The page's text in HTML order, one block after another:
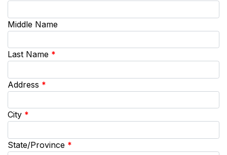
Middle Name
Last Name *
Address *
City *
State/Province *